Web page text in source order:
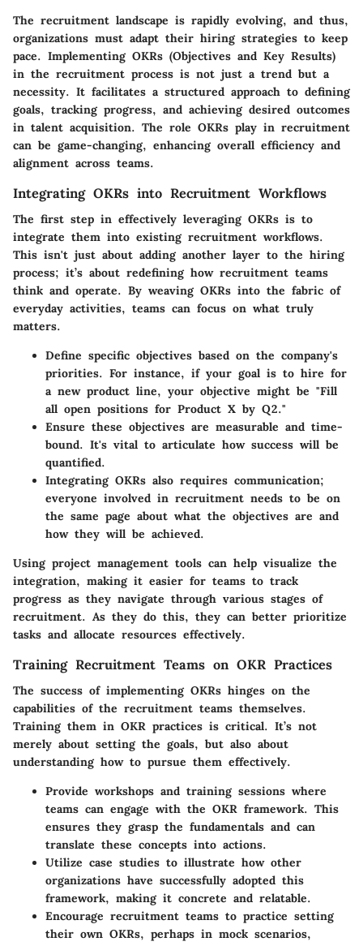
The recruitment landscape is rapidly evolving, and thus,
organizations must adapt their hiring strategies to keep
pace. Implementing OKRs (Objectives and Key Results)
in the recruitment process is not just a trend but a
necessity. It facilitates a structured approach to defining
goals, tracking progress, and achieving desired outcomes
in talent acquisition. The role OKRs play in recruitment
can be game-changing, enhancing overall efficiency and
alignment across teams.
Integrating OKRs into Recruitment Workflows
The first step in effectively leveraging OKRs is to
integrate them into existing recruitment workflows.
This isn't just about adding another layer to the hiring
process; it’s about redefining how recruitment teams
think and operate. By weaving OKRs into the fabric of
everyday activities, teams can focus on what truly
matters.
Define specific objectives based on the company's
priorities. For instance, if your goal is to hire for
a new product line, your objective might be "Fill
all open positions for Product X by Q2."
Ensure these objectives are measurable and time-
bound. It's vital to articulate how success will be
quantified.
Integrating OKRs also requires communication;
everyone involved in recruitment needs to be on
the same page about what the objectives are and
how they will be achieved.
Using project management tools can help visualize the
integration, making it easier for teams to track
progress as they navigate through various stages of
recruitment. As they do this, they can better prioritize
tasks and allocate resources effectively.
Training Recruitment Teams on OKR Practices
The success of implementing OKRs hinges on the
capabilities of the recruitment teams themselves.
Training them in OKR practices is critical. It’s not
merely about setting the goals, but also about
understanding how to pursue them effectively.
Provide workshops and training sessions where
teams can engage with the OKR framework. This
ensures they grasp the fundamentals and can
translate these concepts into actions.
Utilize case studies to illustrate how other
organizations have successfully adopted this
framework, making it concrete and relatable.
Encourage recruitment teams to practice setting
their own OKRs, perhaps in mock scenarios,